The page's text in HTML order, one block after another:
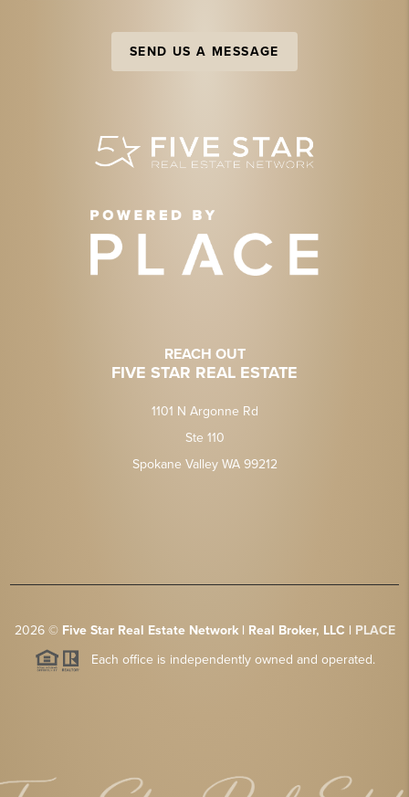
SEND US A MESSAGE
REACH OUT
FIVE STAR REAL ESTATE
1101 N Argonne Rd
Ste 110
Spokane Valley WA 99212
2026© Five Star Real Estate Network | Real Broker, LLC | PLACE
Each office is independently owned and operated.